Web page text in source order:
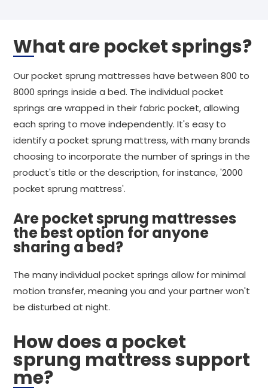
What are pocket springs?
Our pocket sprung mattresses have between 800 to
8000 springs inside a bed. The individual pocket
springs are wrapped in their fabric pocket, allowing
each spring to move independently. It's easy to
identify a pocket sprung mattress, with many brands
choosing to incorporate the number of springs in the
product's title or the description, for instance, '2000
pocket sprung mattress'.
Are pocket sprung mattresses
the best option for anyone
sharing a bed?
The many individual pocket springs allow for minimal
motion transfer, meaning you and your partner won't
be disturbed at night.
How does a pocket
sprung mattress support
me?